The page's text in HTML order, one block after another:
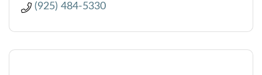
(925) 484-5330